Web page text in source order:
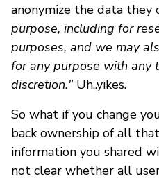
anonymize the data they
purpose, including for
purposes, and we may
for any purpose with any
discretion."Uh..yikes.
So what if you change
back ownership of all
information you shared
not clear whether all